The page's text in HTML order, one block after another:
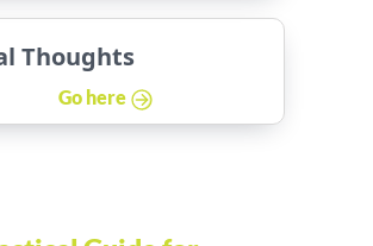
Thoughts
Go here